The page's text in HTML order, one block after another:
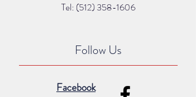
Tel: (512) 358-1606
Follow Us
Facebook